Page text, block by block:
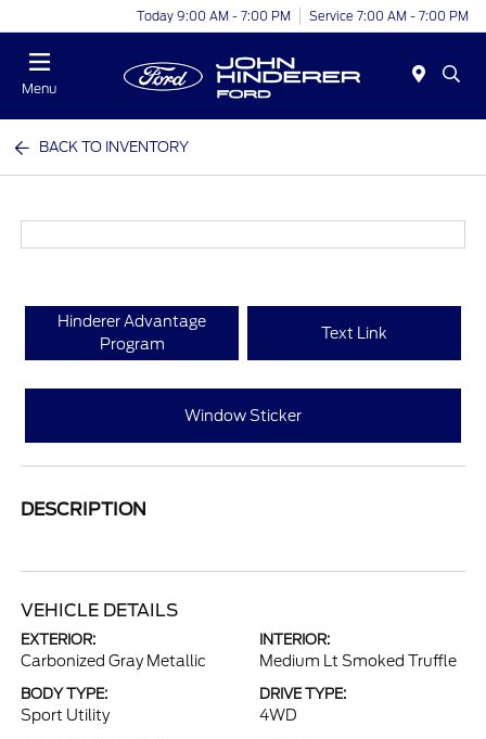
Today 9:00 AM - 7:00 PM Service 7:00 AM - 7:00 PM
Menu
BACK TO INVENTORY
Hinderer Advantage
Program
Text Link
Window Sticker
DESCRIPTION
VEHICLE DETAILS
EXTERIOR:
Carbonized Gray Metallic
INTERIOR:
Medium Lt Smoked Truffle
BODY TYPE:
Sport Utility
DRIVE TYPE:
4WD